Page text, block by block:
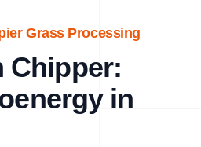
Grass Processing
Chipper:
in